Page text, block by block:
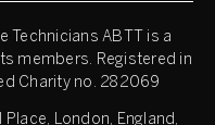
Technicians ABTT is a
members. Registered in
Charity no. 282069
London, England,